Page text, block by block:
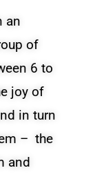
an
of
6 to
joy of
in turn
– the
and